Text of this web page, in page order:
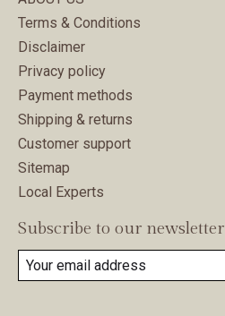
Terms & Conditions
Disclaimer
Privacy policy
Payment methods
Shipping & returns
Customer support
Sitemap
Local Experts
Subscribe to our newsletter